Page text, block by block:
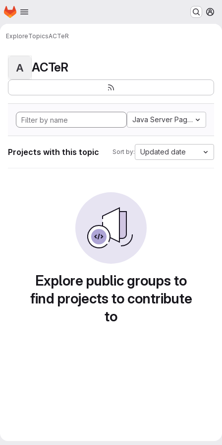
Skip to main content
Homepage
ExploreTopicsACTeR
A ACTeR
Java Server Pages
Projects with this topic Sort by: Updated date
Explore public groups to
find projects to contribute
to